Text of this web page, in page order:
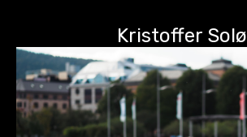
Kristoffer Solø